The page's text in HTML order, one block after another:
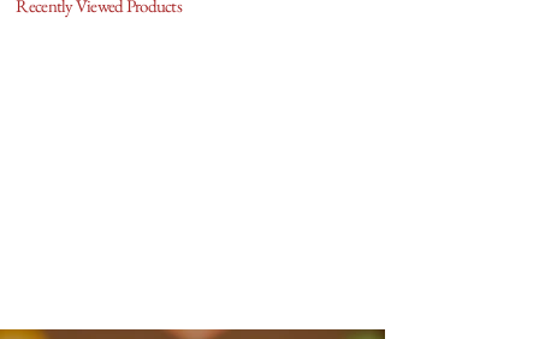
Recently Viewed Products